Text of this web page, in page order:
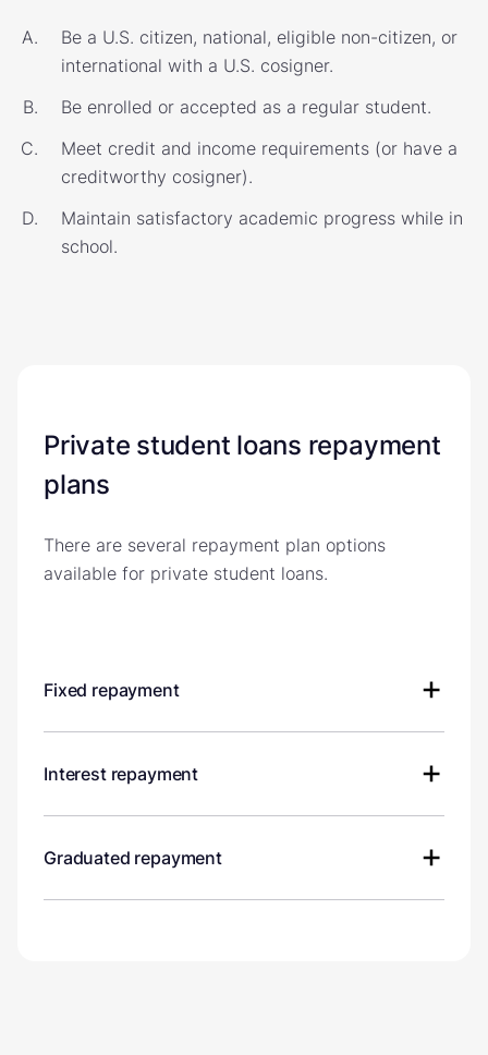
Be a U.S. citizen, national, eligible non-citizen, or
international with a U.S. cosigner.
Be enrolled or accepted as a regular student.
Meet credit and income requirements (or have a
creditworthy cosigner).
Maintain satisfactory academic progress while in
school.
Private student loans repayment
plans
There are several repayment plan options
available for private student loans.
Fixed repayment
Interest repayment
Graduated repayment